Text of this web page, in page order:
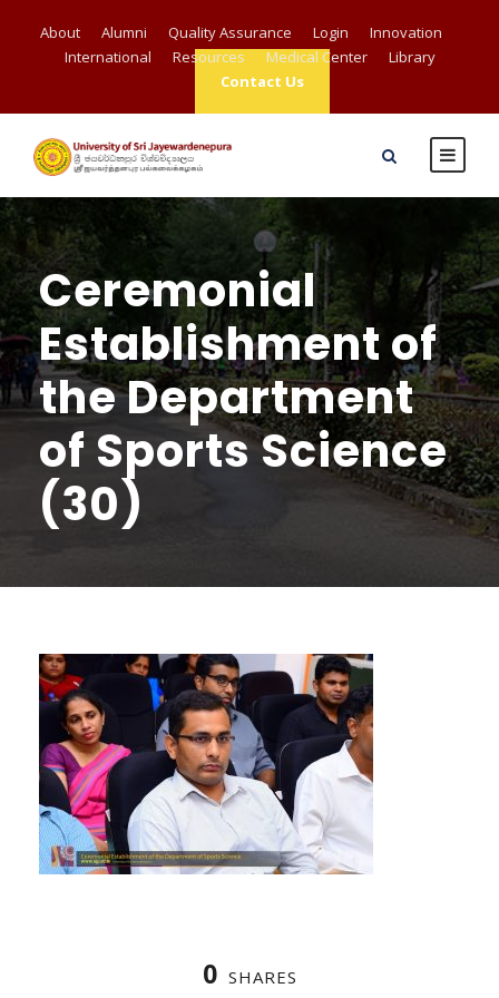
About Alumni Quality Assurance Login
Innovation
International
Resources Medical Center
Library
Contact Us
Ceremonial
Establishment of
the Department
of Sports Science
(30)
0 SHARES